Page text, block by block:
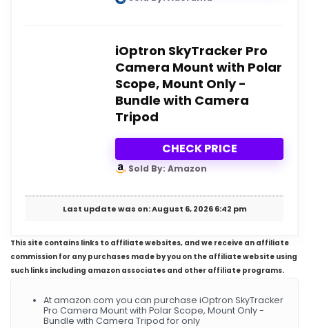
iOptron SkyTracker Pro
Camera Mount with Polar
Scope, Mount Only -
Bundle with Camera
Tripod
CHECK PRICE
Sold By: Amazon
Last update was on: August 6, 2026 6:42 pm
This site contains links to affiliate websites, and we receive an affiliate
commission for any purchases made by you on the affiliate website using
such links including amazon associates and other affiliate programs.
At amazon.com you can purchase iOptron SkyTracker
Pro Camera Mount with Polar Scope, Mount Only -
Bundle with Camera Tripod for only